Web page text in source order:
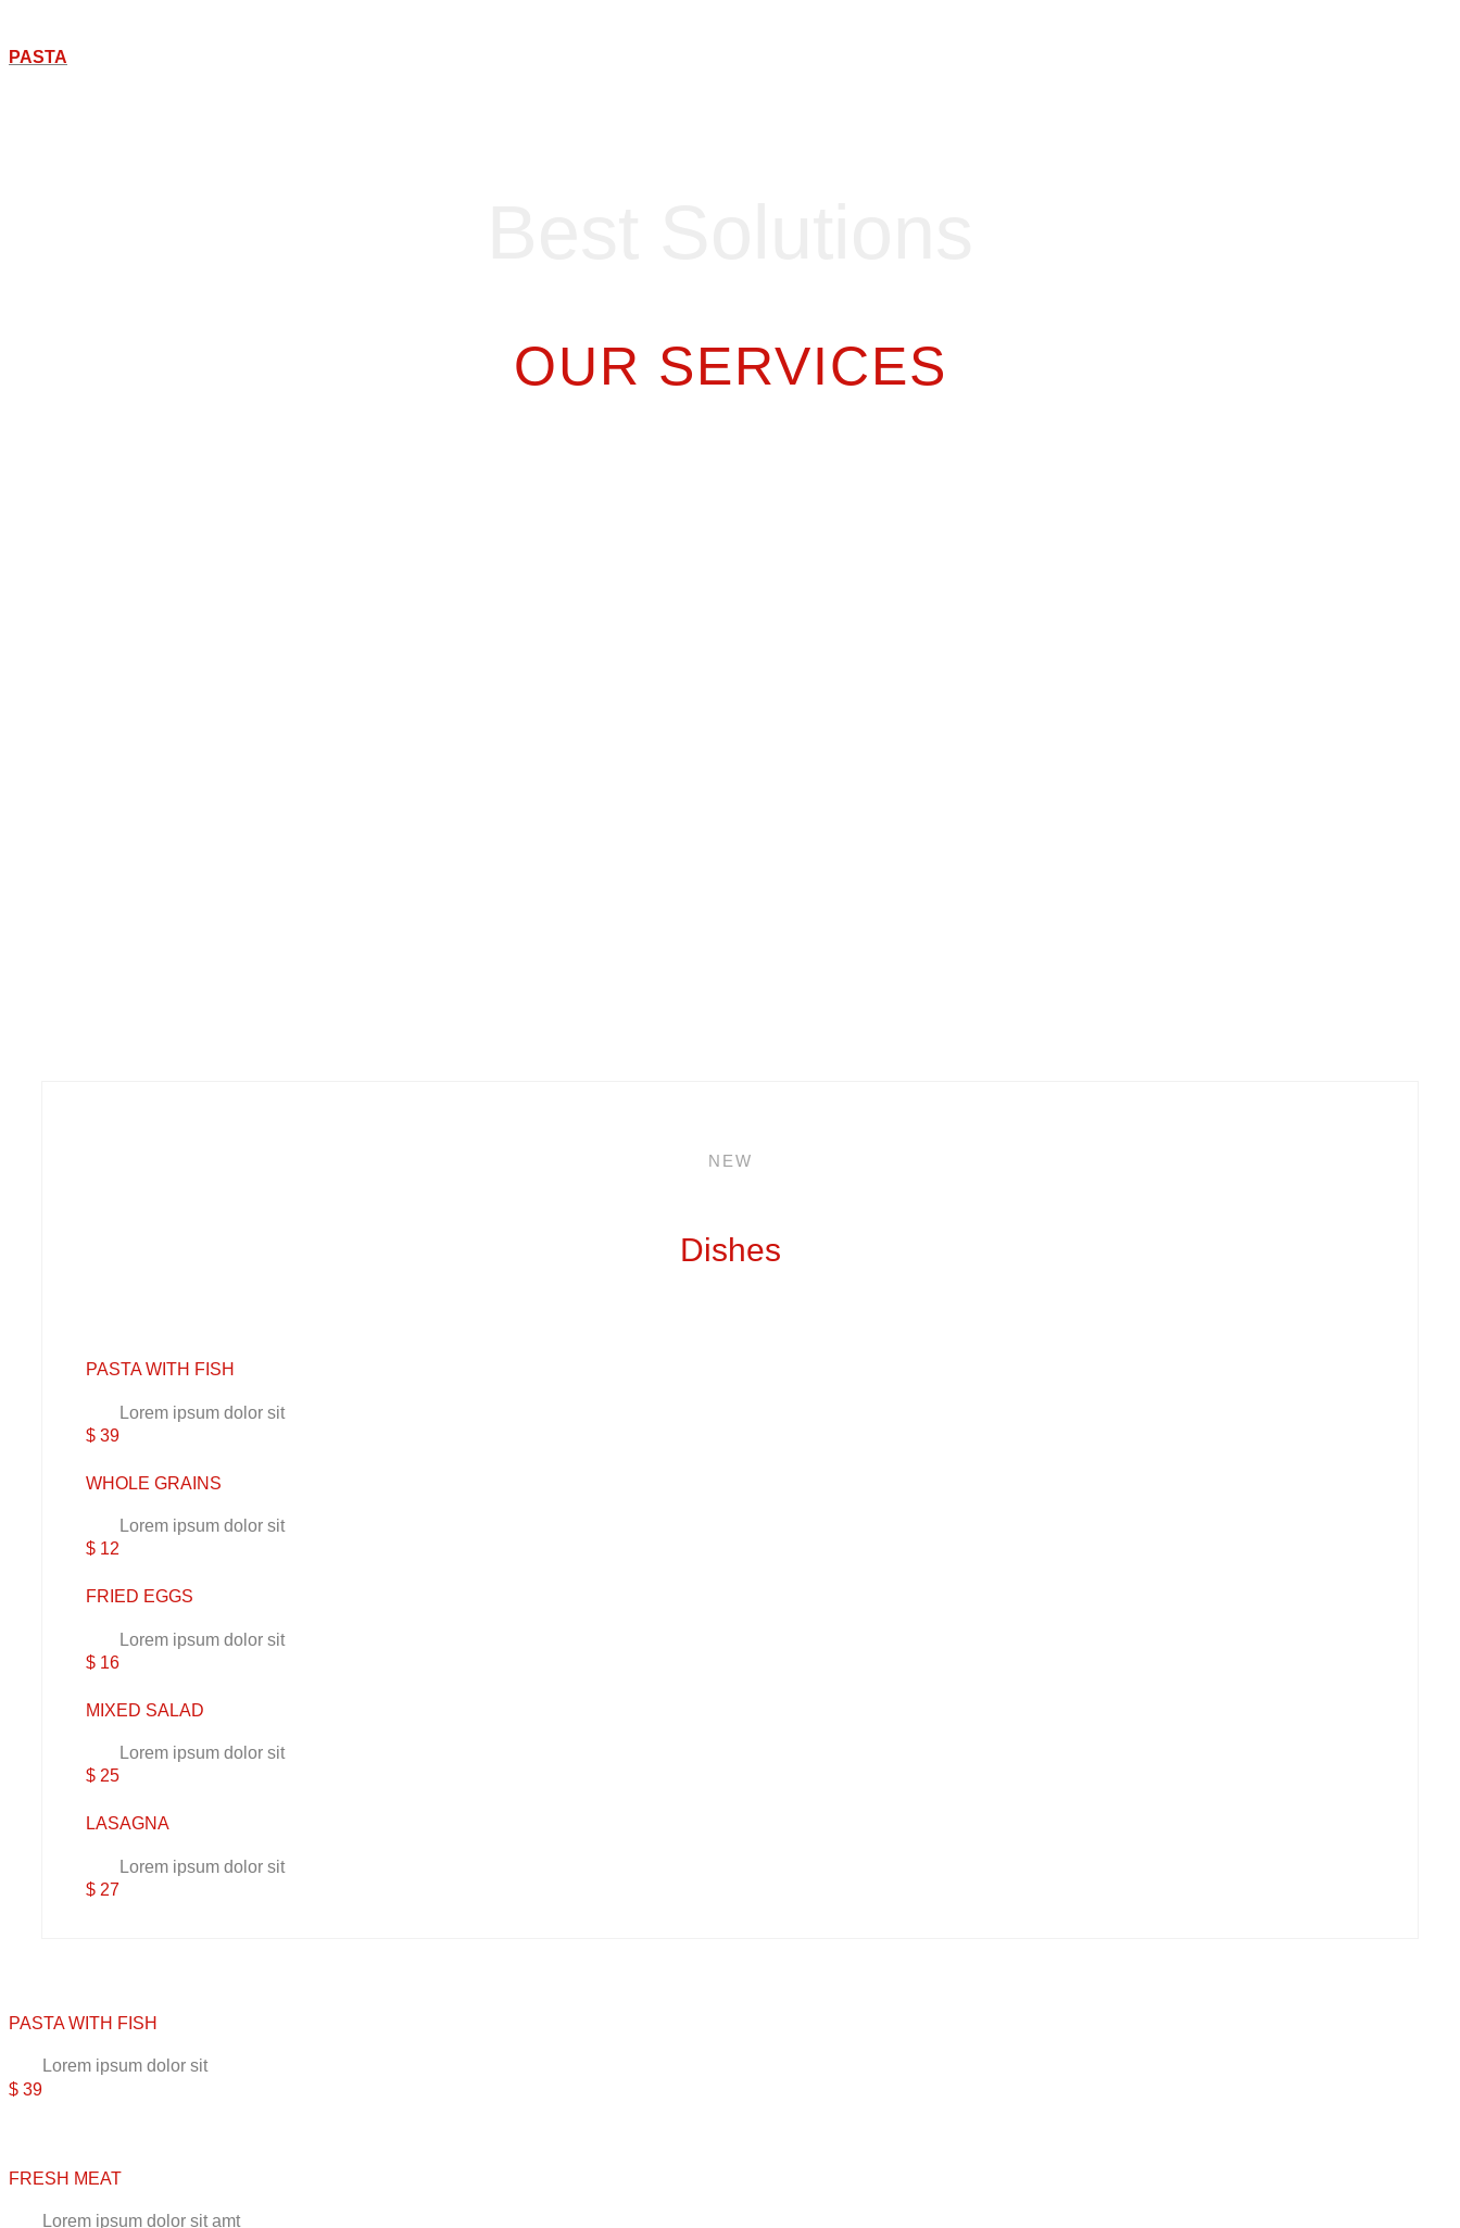
PASTA
OUR SERVICES
NEW
Dishes
PASTA WITH FISH
$ 39
Lorem ipsum dolor sit
WHOLE GRAINS
$ 12
Lorem ipsum dolor sit
FRIED EGGS
$ 16
Lorem ipsum dolor sit
MIXED SALAD
$ 25
Lorem ipsum dolor sit
LASAGNA
$ 27
Lorem ipsum dolor sit
PASTA WITH FISH
$ 39
Lorem ipsum dolor sit
FRESH MEAT
Lorem ipsum dolor sit amt